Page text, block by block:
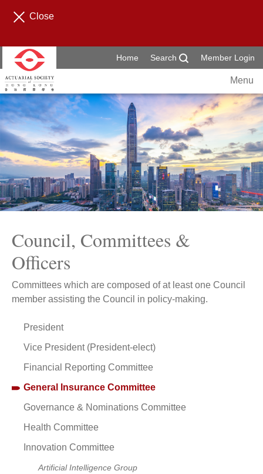
Close
Home Search Member Login
Menu
Council, Committees &
Officers
Committees which are composed of at least one Council
member assisting the Council in policy-making.
President
Vice President (President-elect)
Financial Reporting Committee
General Insurance Committee
Governance & Nominations Committee
Health Committee
Innovation Committee
Artificial Intelligence Group